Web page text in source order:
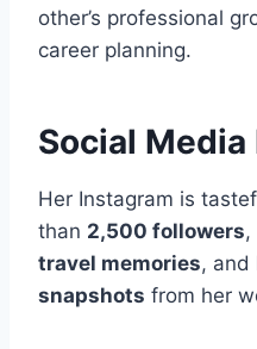
other’s professional
career planning.
Social Media
Her Instagram is
than 2,500 followers
travel memories, and
snapshots from her